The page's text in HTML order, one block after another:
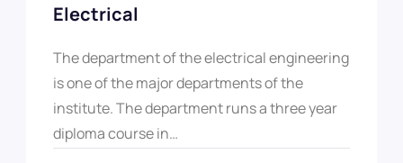
Electrical
The department of the electrical engineering
is one of the major departments of the
institute. The department runs a three year
diploma course in…